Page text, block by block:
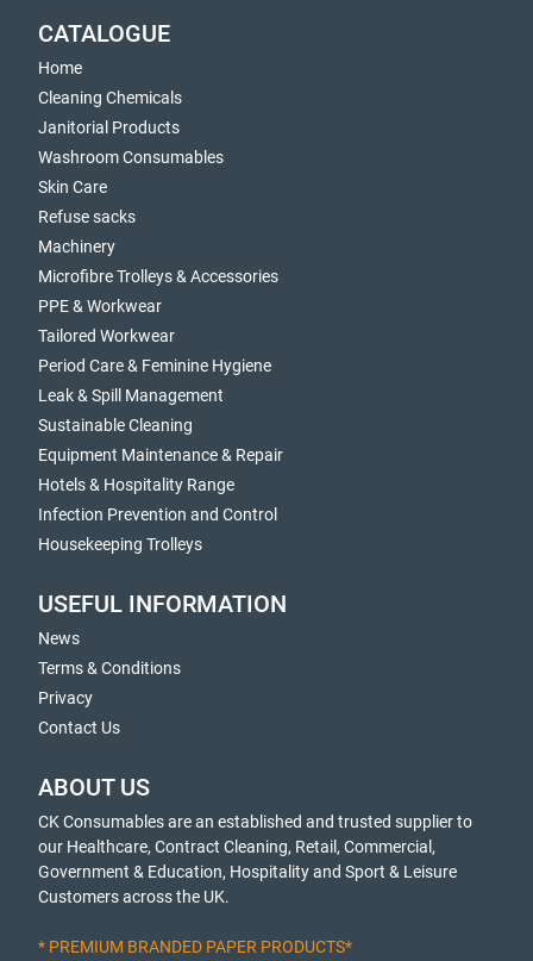
CATALOGUE
Home
Cleaning Chemicals
Janitorial Products
Washroom Consumables
Skin Care
Refuse sacks
Machinery
Microfibre Trolleys & Accessories
PPE & Workwear
Tailored Workwear
Period Care & Feminine Hygiene
Leak & Spill Management
Sustainable Cleaning
Equipment Maintenance & Repair
Hotels & Hospitality Range
Infection Prevention and Control
Housekeeping Trolleys
USEFUL INFORMATION
News
Terms & Conditions
Privacy
Contact Us
ABOUT US
CK Consumables are an established and trusted supplier to
our Healthcare, Contract Cleaning, Retail, Commercial,
Government & Education, Hospitality and Sport & Leisure
Customers across the UK.
* PREMIUM BRANDED PAPER PRODUCTS*